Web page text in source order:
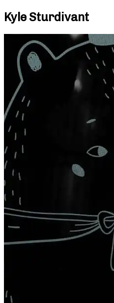
Kyle Sturdivant